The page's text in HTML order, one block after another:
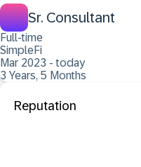
Sr. Consultant
Full-time
SimpleFi
Mar 2023 - today
3 Years, 5 Months
Reputation